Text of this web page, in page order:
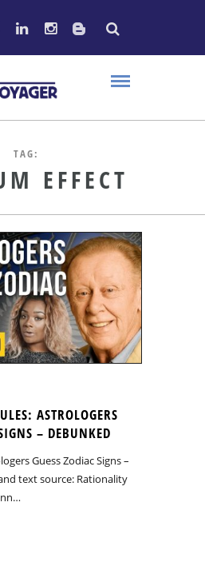
TAG:
EFFECT
ASTROLOGERS
– DEBUNKED
Guess Zodiac Signs –
text source: Rationality